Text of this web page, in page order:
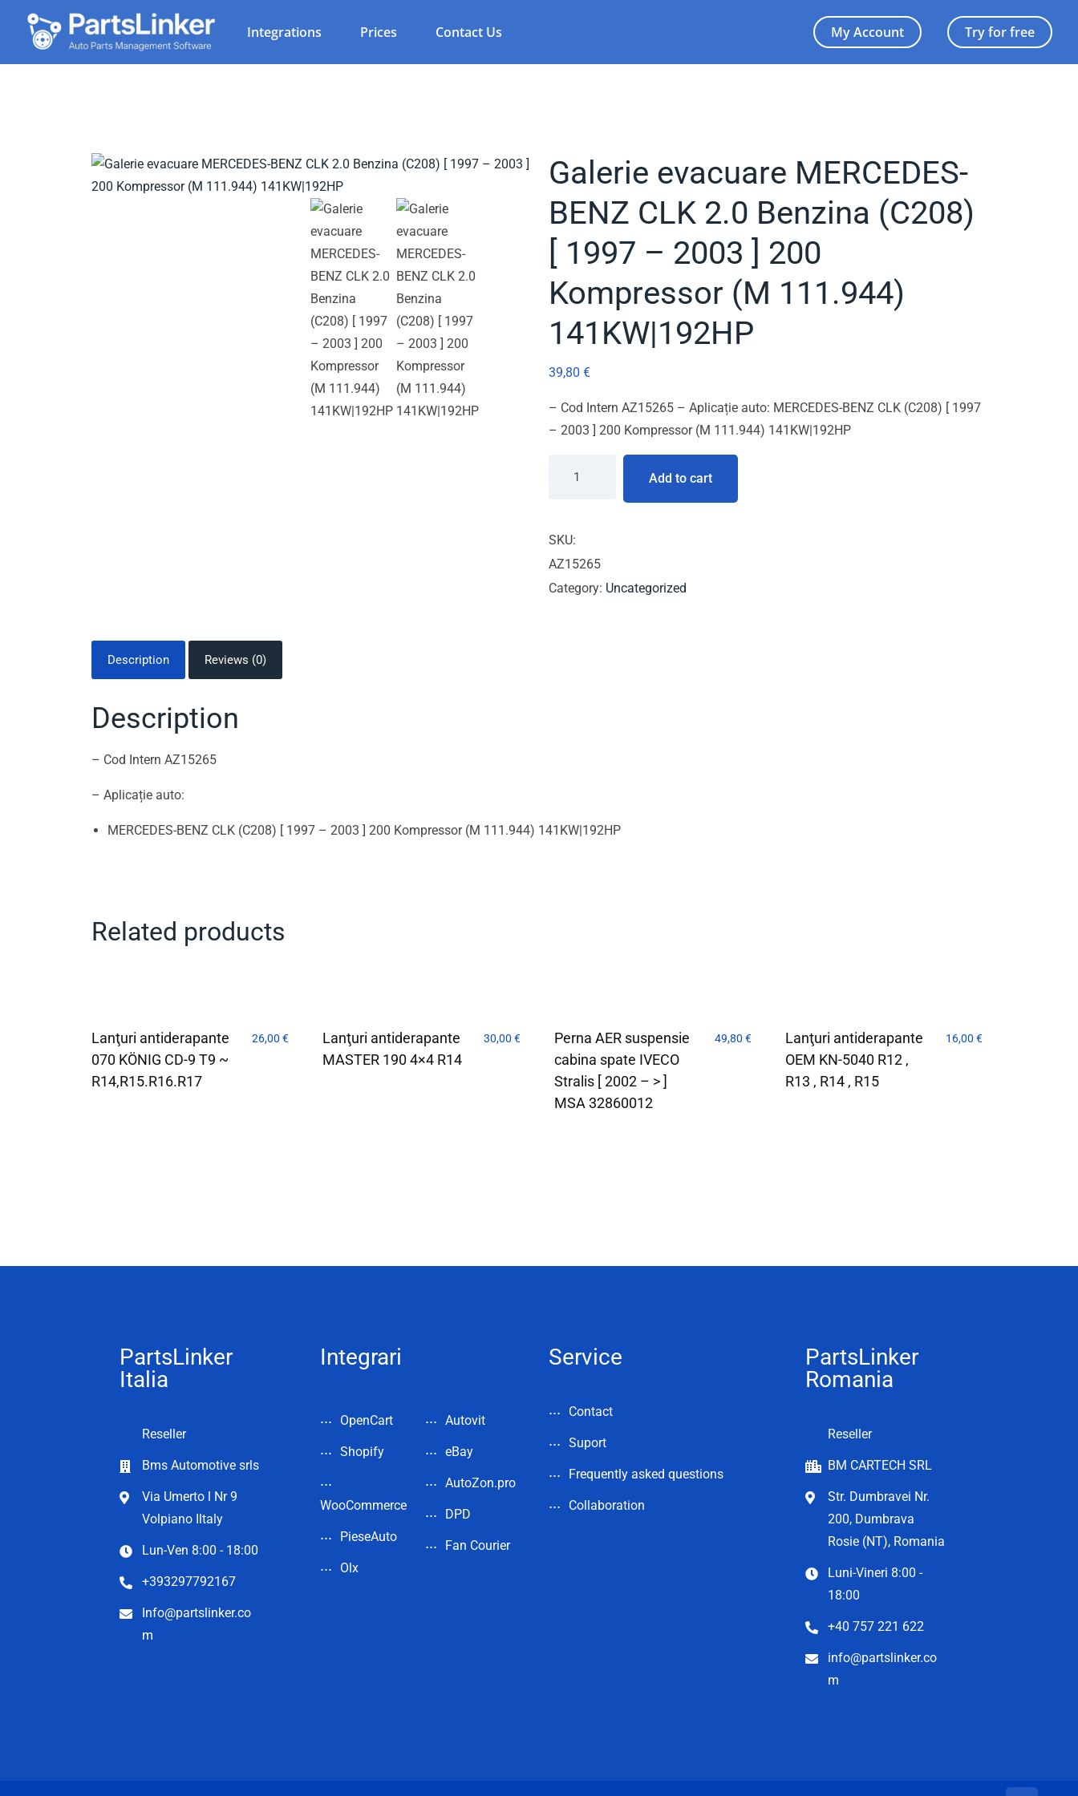
Integrations Prices Contact Us My Account Try for free
Galerie evacuare MERCEDES-
BENZ CLK 2.0 Benzina (C208)
[ 1997 – 2003 ] 200
Kompressor (M 111.944)
141KW|192HP
39,80 €
– Cod Intern AZ15265 – Aplicație auto: MERCEDES-BENZ CLK (C208) [ 1997
– 2003 ] 200 Kompressor (M 111.944) 141KW|192HP
Add to cart
SKU:
AZ15265
Category: Uncategorized
Description Reviews (0)
Description
– Cod Intern AZ15265
– Aplicație auto:
MERCEDES-BENZ CLK (C208) [ 1997 – 2003 ] 200 Kompressor (M 111.944) 141KW|192HP
Related products
Lanţuri antiderapante
070 KÖNIG CD-9 T9 ~
R14,R15.R16.R17
26,00€
Lanţuri antiderapante
MASTER 190 4×4 R14
30,00 €
Perna AER suspensie
cabina spate IVECO
Stralis [ 2002 – > ]
MSA 32860012
49,80 €
Lanţuri antiderapante
OEM KN-5040 R12 ,
R13 , R14 , R15
16,00€
PartsLinker
Italia
Reseller
Bms Automotive srls
Via Umerto l Nr 9
Volpiano Iltaly
Lun-Ven 8:00 - 18:00
+393297792167
Info@partslinker.co
m
Integrari
OpenCart
Shopify
WooCommerce
PieseAuto
Olx
Autovit
eBay
AutoZon.pro
DPD
Fan Courier
Service
Contact
Suport
Frequently asked questions
Collaboration
PartsLinker
Romania
Reseller
BM CARTECH SRL
Str. Dumbravei Nr.
200, Dumbrava
Rosie (NT), Romania
Luni-Vineri 8:00 -
18:00
+40 757 221 622
info@partslinker.co
m